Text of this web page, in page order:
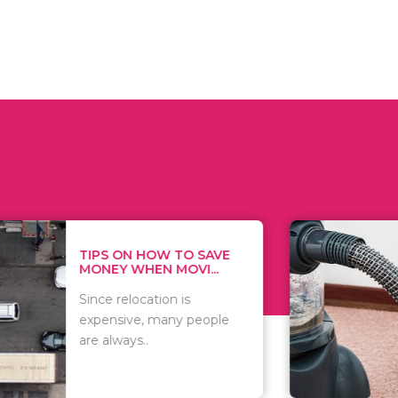
HOW TO SAVE
WHEN MOVI...
relocation is
many people
WHAT TO
WHEN
There are
of
including..